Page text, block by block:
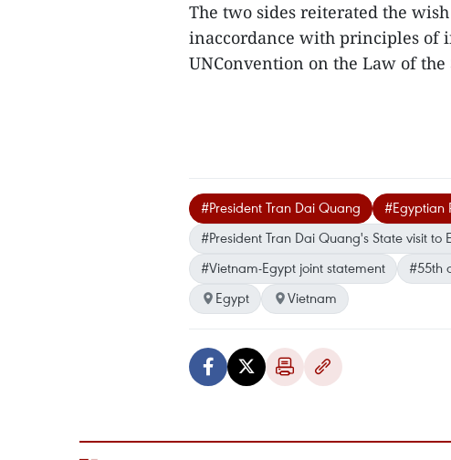
The two sides reiterated the
inaccordance with principles of
UNConvention on the Law of the
#President Tran Dai Quang
#Egyptian
#President Tran Dai Quang's State visit to
#Vietnam-Egypt joint statement
#55th
Egypt
Vietnam